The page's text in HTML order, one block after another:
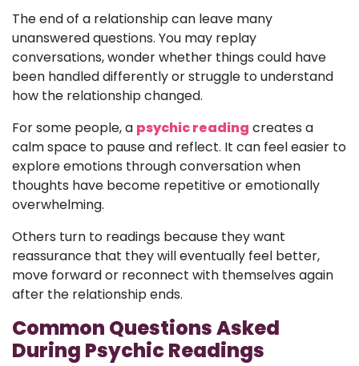
The end of a relationship can leave many
unanswered questions. You may replay
conversations, wonder whether things could have
been handled differently or struggle to understand
how the relationship changed.
For some people, a psychic reading creates a
calm space to pause and reflect. It can feel easier to
explore emotions through conversation when
thoughts have become repetitive or emotionally
overwhelming.
Others turn to readings because they want
reassurance that they will eventually feel better,
move forward or reconnect with themselves again
after the relationship ends.
Common Questions Asked
During Psychic Readings